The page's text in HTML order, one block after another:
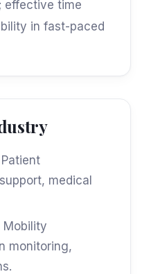
effective time
in fast-paced
Patient
medical
Mobility
monitoring,